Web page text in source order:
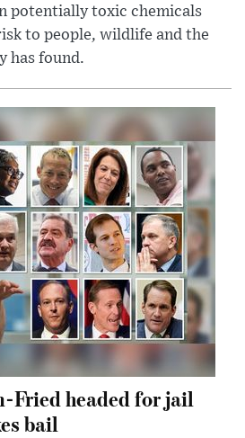
potentially toxic chemicals
to people, wildlife and the
has found.
Fried headed for jail
bail